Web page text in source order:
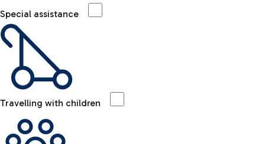
Special assistance
Travelling with children